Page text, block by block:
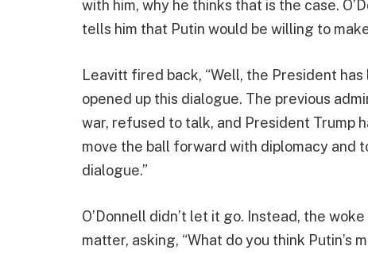
with him, why he thinks that is the case.
tells him that Putin would be willing to
Leavitt fired back, “Well, the President
opened up this dialogue. The previous
war, refused to talk, and President Trump
move the ball forward with diplomacy and
dialogue.”
O’Donnell didn’t let it go. Instead, the
matter, asking, “What do you think